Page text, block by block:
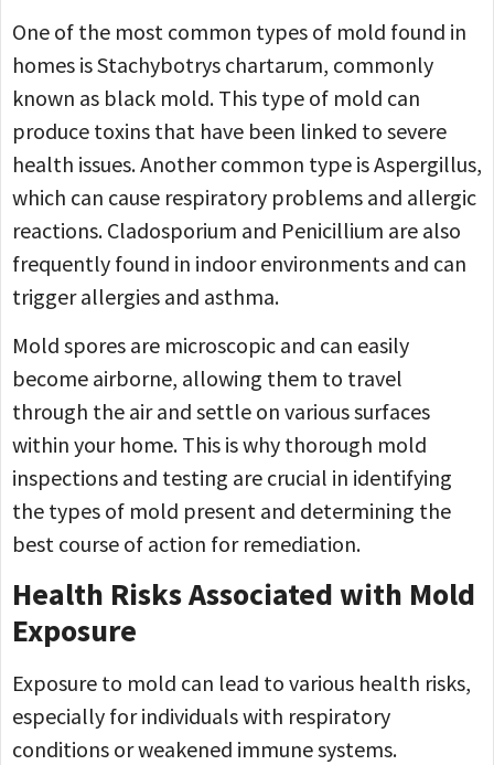
One of the most common types of mold found in
homes is Stachybotrys chartarum, commonly
known as black mold. This type of mold can
produce toxins that have been linked to severe
health issues. Another common type is Aspergillus,
which can cause respiratory problems and allergic
reactions. Cladosporium and Penicillium are also
frequently found in indoor environments and can
trigger allergies and asthma.
Mold spores are microscopic and can easily
become airborne, allowing them to travel
through the air and settle on various surfaces
within your home. This is why thorough mold
inspections and testing are crucial in identifying
the types of mold present and determining the
best course of action for remediation.
Health Risks Associated with Mold
Exposure
Exposure to mold can lead to various health risks,
especially for individuals with respiratory
conditions or weakened immune systems.